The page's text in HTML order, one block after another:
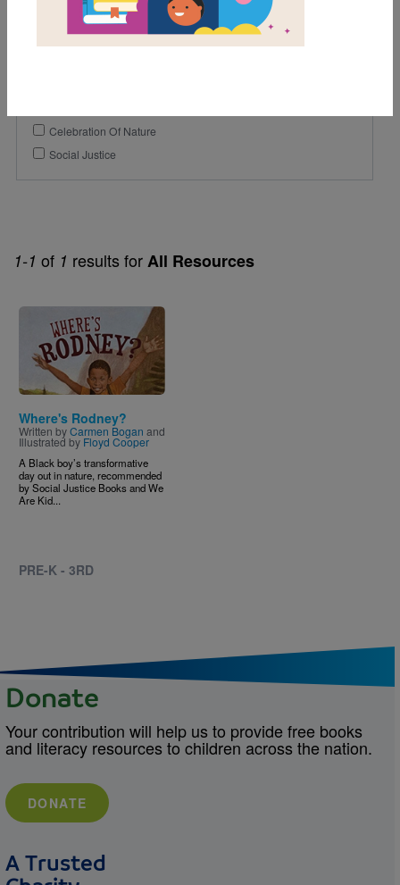
1-1 of 1 results forAll Resources
Image
Where's Rodney?
Written byCarmen Bogan and
Illustrated by Floyd Cooper
A Black boy’s transformative
day out in nature, recommended
by Social Justice Books and We
Are Kid...
PRE-K - 3RD
Genre
Celebration Of Nature
Social Justice
Donate
Your contribution will help us to provide free books
and literacy resources to children across the nation.
DONATE
A Trusted